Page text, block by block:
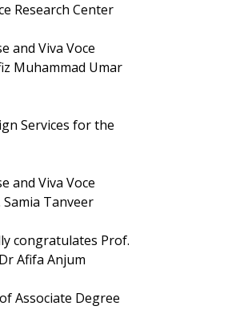
Research Center
and Viva Voce
Muhammad Umar
Services for the
and Viva Voce
Tanveer
congratulates Prof.
Afifa Anjum
Associate Degree